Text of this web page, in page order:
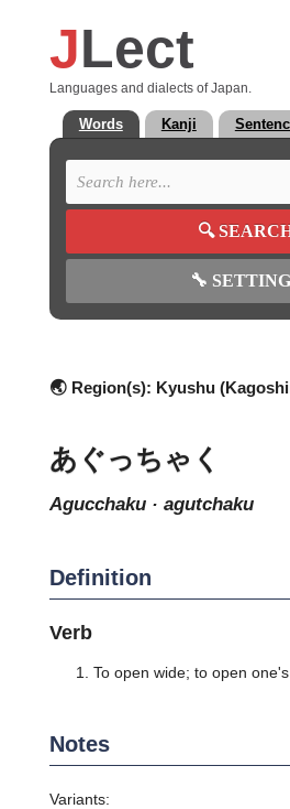
JLect
Languages and dialects of Japan.
Words Kanji
🔍
🔧
🌏 Region(s): Kyushu
あぐっちゃく
agucchaku · agutchaku
Definition
Verb
To open wide; to open
Notes
Variants: